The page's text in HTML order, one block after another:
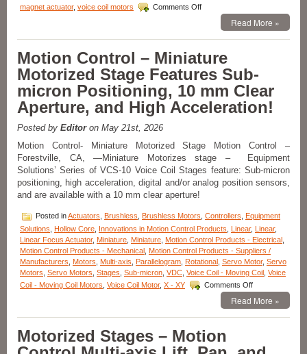
magnet actuator, voice coil motors Comments Offon
Motion
Control
–
Cylinder
from
Moticont
Has
Zero
Cogging
Throughput!
Read More »
Motion Control – Miniature
Motorized Stage Features Sub-
micron Positioning, 10 mm Clear
Aperture, and High Acceleration!
Posted by Editoron May 21st, 2026
Motion Control- Miniature Motorized Stage Motion Control –
Forestville, CA, —Miniature Motorizes stage – Equipment
Solutions’ Series of VCS-10 Voice Coil Stages feature: Sub-micron
positioning, high acceleration, digital and/or analog position sensors,
and are available with a 10 mm clear aperture!
Posted inActuators Brushless Brushless Motors Controllers
Equipment
Solutions
Hollow Core Innovations in Motion Control Products Linear, Linear,
Linear Focus Actuator, Miniature Miniature Motion Control Products - Electrical
Motion Control Products - Mechanical Motion Control Products - Suppliers /
Manufacturers
Motors Multi-axis Parallelogram Rotational Servo Motor, Servo
Motors Servo Motors Stages Sub-micron VDC Voice Coil - Moving Coil Voice
Coil - Moving Coil Motors Voice Coil Motor, X - XY Comments Offon
Motion
Control
–
Stage
Read More »
Motorized Stages – Motion